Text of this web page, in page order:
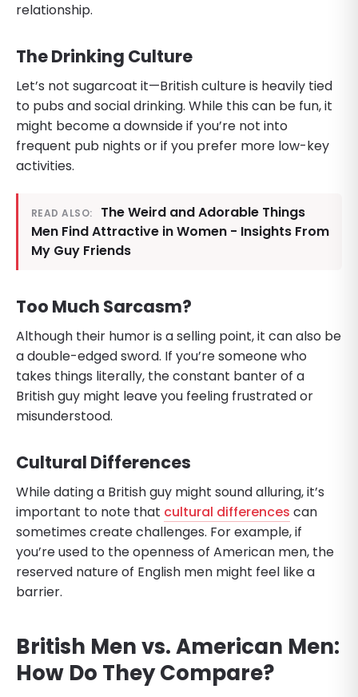
relationship.
The Drinking Culture
Let’s not sugarcoat it—British culture is heavily tied
to pubs and social drinking. While this can be fun, it
might become a downside if you’re not into
frequent pub nights or if you prefer more low-key
activities.
READ ALSO:
The Weird and Adorable Things
Men Find Attractive in Women - Insights From
My Guy Friends
Too Much Sarcasm?
Although their humor is a selling point, it can also be
a double-edged sword. If you’re someone who
takes things literally, the constant banter of a
British guy might leave you feeling frustrated or
misunderstood.
Cultural Differences
While dating a British guy might sound alluring, it’s
important to note that cultural differences can
sometimes create challenges. For example, if
you’re used to the openness of American men, the
reserved nature of English men might feel like a
barrier.
British Men vs. American Men:
How Do They Compare?